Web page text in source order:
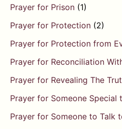
Prayer for Prison (1)
Prayer for Protection (2)
Prayer for Protection from
Prayer for Reconciliation
Prayer for Revealing The
Prayer for Someone Special
Prayer for Someone to Talk